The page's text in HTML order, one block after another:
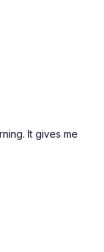
It gives me